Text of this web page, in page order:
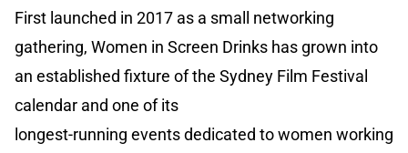
First launched in 2017 as a small networking
gathering, Women in Screen Drinks has grown into
an established fixture of the Sydney Film Festival
calendar and one of its
longest-running events dedicated to women working